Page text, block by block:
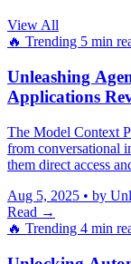
View All
🔥 Trending 5 min
Unleashing
Applications
The Model Context
from conversational
them direct access
Aug 5, 2025 • by
Read →
🔥 Trending 4 min